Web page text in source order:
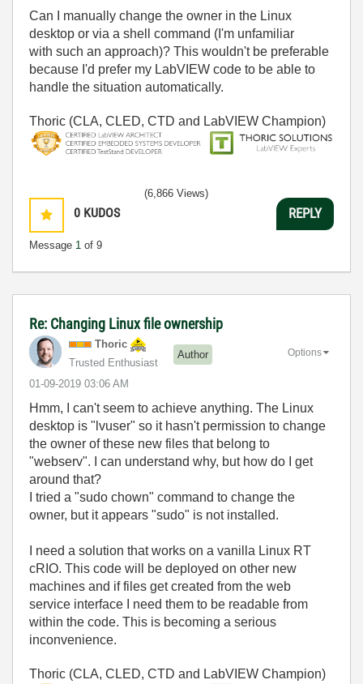
Can I manually change the owner in the Linux
desktop or via a shell command (I'm unfamiliar
with such an approach)? This wouldn't be preferable
because I'd prefer my LabVIEW code to be able to
handle the situation automatically.
Thoric (CLA, CLED, CTD and LabVIEW Champion)
0 KUDOS
Message 1 of 9
(6,866 Views)
REPLY
Re: Changing Linux file ownership
Thoric
Trusted Enthusiast
Author
‎01-09-2019 03:06 AM
Options
Hmm, I can't seem to achieve anything. The Linux
desktop is "lvuser" so it hasn't permission to change
the owner of these new files that belong to
"webserv". I can understand why, but how do I get
around that?
I tried a "sudo chown" command to change the
owner, but it appears "sudo" is not installed.
I need a solution that works on a vanilla Linux RT
cRIO. This code will be deployed on other new
machines and if files get created from the web
service interface I need them to be readable from
within the code. This is becoming a serious
inconvenience.
Thoric (CLA, CLED, CTD and LabVIEW Champion)